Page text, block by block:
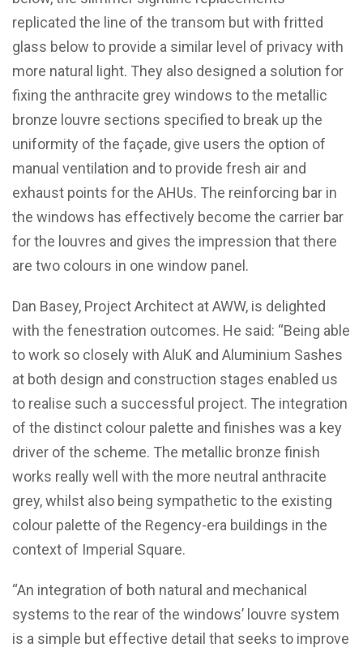
replicated the line of the transom but with fritted
glass below to provide a similar level of privacy with
more natural light. They also designed a solution for
fixing the anthracite grey windows to the metallic
bronze louvre sections specified to break up the
uniformity of the façade, give users the option of
manual ventilation and to provide fresh air and
exhaust points for the AHUs. The reinforcing bar in
the windows has effectively become the carrier bar
for the louvres and gives the impression that there
are two colours in one window panel.
Dan Basey, Project Architect at AWW, is delighted
with the fenestration outcomes. He said: “Being able
to work so closely with AluK and Aluminium Sashes
at both design and construction stages enabled us
to realise such a successful project. The integration
of the distinct colour palette and finishes was a key
driver of the scheme. The metallic bronze finish
works really well with the more neutral anthracite
grey, whilst also being sympathetic to the existing
colour palette of the Regency-era buildings in the
context of Imperial Square.
“An integration of both natural and mechanical
systems to the rear of the windows’ louvre system
is a simple but effective detail that seeks to improve